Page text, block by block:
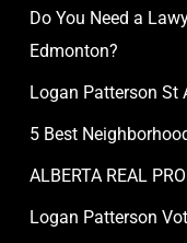
Do You Need a
Edmonton?
Logan Patterson St
5 Best
ALBERTA REAL
Logan Patterson